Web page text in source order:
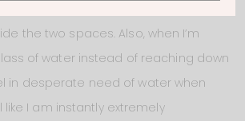
these pictures but our kitchen
the two spaces. Also, when I’m
of water instead of reaching down
in desperate need of water when
like I am instantly extremely